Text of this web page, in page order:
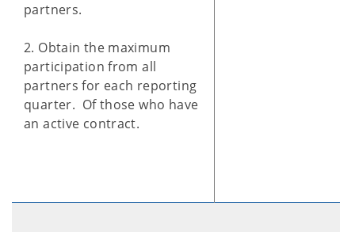
partners.
2. Obtain the maximum
participation from all
partners for each reporting
quarter. Of those who have
an active contract.